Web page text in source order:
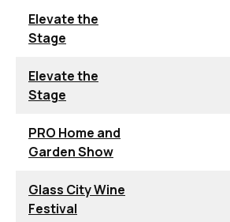
Elevate the
Stage
Elevate the
Stage
PRO Home and
Garden Show
Glass City Wine
Festival